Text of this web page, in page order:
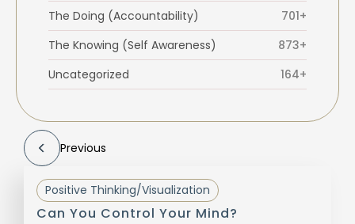
The Doing (Accountability)
701+
The Knowing (Self Awareness)
873+
Uncategorized
164+
Previous
Positive Thinking/Visualization
Can You Control Your Mind?